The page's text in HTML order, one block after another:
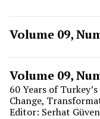
Volume 09,
Volume 09,
60 Years of
Change,
Editor: Serhat